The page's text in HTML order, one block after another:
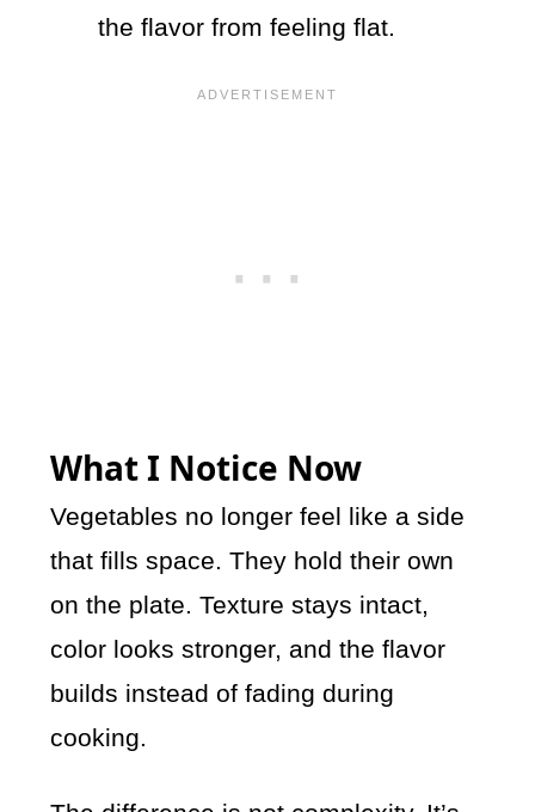
the flavor from feeling flat.
What I Notice Now
Vegetables no longer feel like a side
that fills space. They hold their own
on the plate. Texture stays intact,
color looks stronger, and the flavor
builds instead of fading during
cooking.